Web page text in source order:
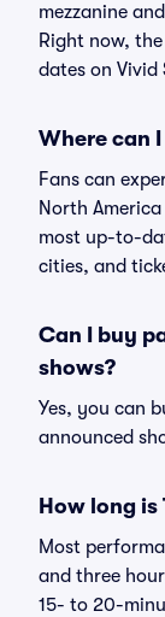
mezzanine
Right now,
dates on Vivid
Where can I
Fans can
North
most up-to-
cities, and
Can I buy
shows?
Yes, you can
announced
How long is
Most
and three
15- to 20-